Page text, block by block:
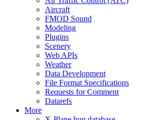
Aircraft
FMOD Sound
Modeling
Plugins
Scenery
Web APIs
Weather
Data Development
File Format Specifications
Requests for Comment
Datarefs
More